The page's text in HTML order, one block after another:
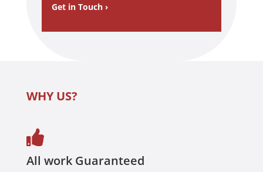
Get in Touch ›
WHY US?

All work Guaranteed